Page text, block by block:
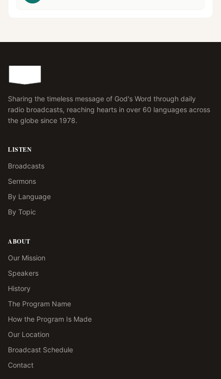
Sharing the timeless message of God's Word through daily
radio broadcasts, reaching hearts in over 60 languages across
the globe since 1978.
LISTEN
Broadcasts
Sermons
By Language
By Topic
ABOUT
Our Mission
Speakers
History
The Program Name
How the Program Is Made
Our Location
Broadcast Schedule
Contact